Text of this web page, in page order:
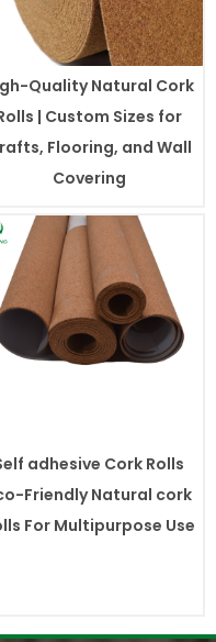
Quality Natural Cork
| Custom Sizes for
Flooring, and Wall
Covering
adhesive Cork Rolls
Friendly Natural cork
For Multipurpose Use